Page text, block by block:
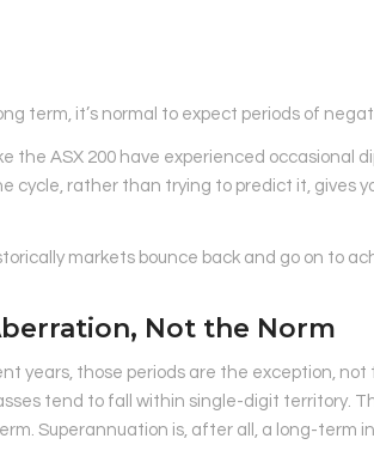
term, it’s normal to expect periods of
the ASX 200 have experienced occasional
cycle, rather than trying to predict it, gives
markets bounce back and go on to
Not the Norm
years, those periods are the exception, not
tend to fall within single-digit territory.
Superannuation is, after all, a long-term